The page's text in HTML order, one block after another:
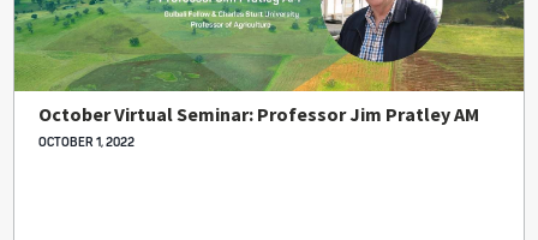
October Virtual Seminar: Professor Jim Pratley AM
OCTOBER 1, 2022